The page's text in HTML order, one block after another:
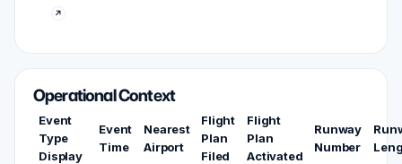
Operational Context
Event
Type
Display
Event
Time
Nearest
Airport
Flight
Plan
Filed
Flight
Plan
Activated
Runway
Number